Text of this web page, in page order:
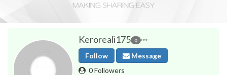
Keroreali175 0
Follow
Message
0 Followers